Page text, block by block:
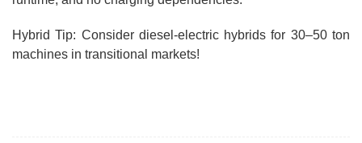
Hybrid Tip: Consider diesel-electric hybrids for 30–50 ton
machines in transitional markets!